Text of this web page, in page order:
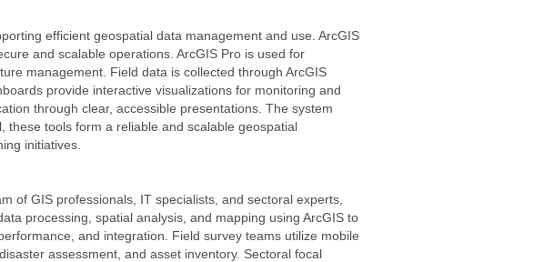
efficient geospatial data management and use. ArcGIS
and scalable operations. ArcGIS Pro is used for
management. Field data is collected through ArcGIS
provide interactive visualizations for monitoring and
through clear, accessible presentations. The system
tools form a reliable and scalable geospatial
initiatives.
of GIS professionals, IT specialists, and sectoral experts,
processing, spatial analysis, and mapping using ArcGIS to
and integration. Field survey teams utilize mobile
assessment, and asset inventory. Sectoral focal